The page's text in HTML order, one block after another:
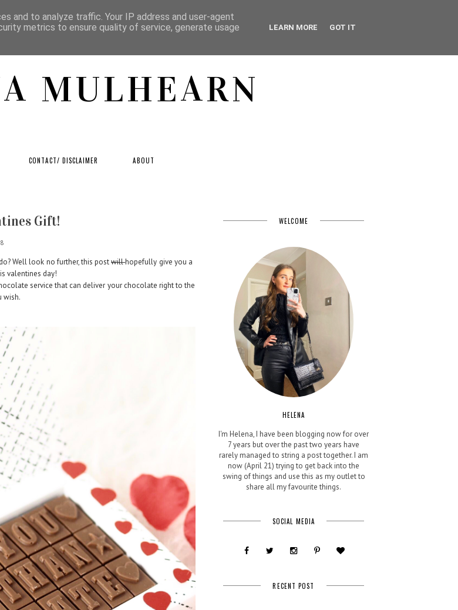
MULHEARN
CONTACT/ DISCLAIMER ABOUT
Gift!
Well look no further, this postwillhopefully give you a
valentines day!
service that can deliver your chocolate right to the
wish.
WELCOME
HELENA
I'm Helena, I have been blogging now for over
7 years but over the past two years have
rarely managed to string a post together. I am
now (April 21) trying to get back into the
swing of things and use this as my outlet to
share all my favourite things.
SOCIAL MEDIA
RECENT POST
and to analyze traffic. Your IP address and user-agent
metrics to ensure quality of service, generate usage
LEARN MORE GOT IT